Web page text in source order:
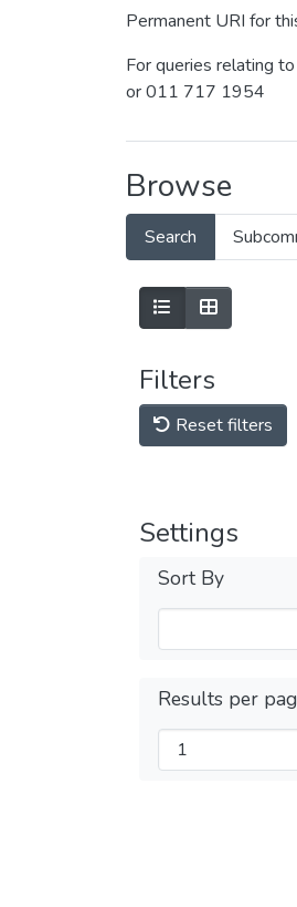
Permanent URI for
For queries relating
or 011 717 1954
Browse
Search
Filters
Reset filters
Settings
Sort By
Results per